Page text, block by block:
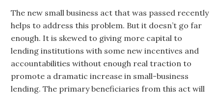
The new small business act that was passed recently
helps to address this problem. But it doesn’t go far
enough. It is skewed to giving more capital to
lending institutions with some new incentives and
accountabilities without enough real traction to
promote a dramatic increase in small-business
lending. The primary beneficiaries from this act will